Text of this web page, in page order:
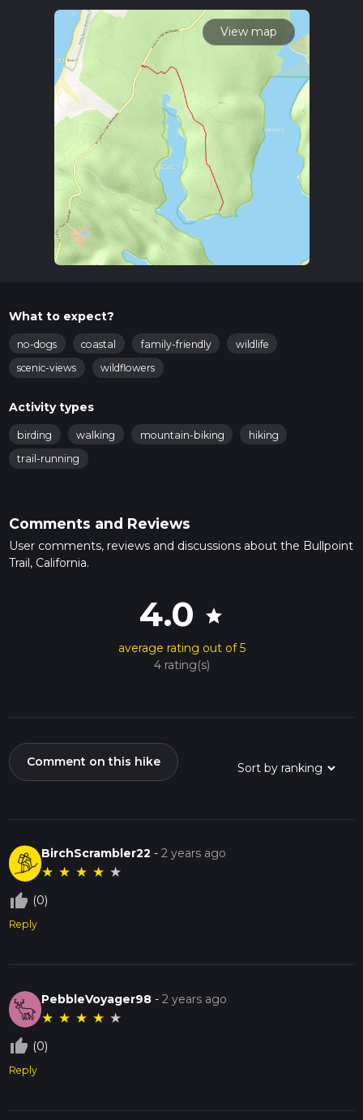
View map
What to expect?
no-dogs coastal family-friendly
wildlife
scenic-views
wildflowers
Activity types
birding walking mountain-biking
hiking
trail-running
Comments and Reviews
User comments, reviews and discussions about the Bullpoint
Trail, California.
4.0 star
average rating out of 5
4 rating(s)
Comment on this hike
BirchScrambler22 -2 years ago
★ ★ ★ ★ ★
thumb_up_off_alt (0)
Reply
PebbleVoyager98 -2 years ago
★ ★ ★ ★ ★
thumb_up_off_alt (0)
Reply